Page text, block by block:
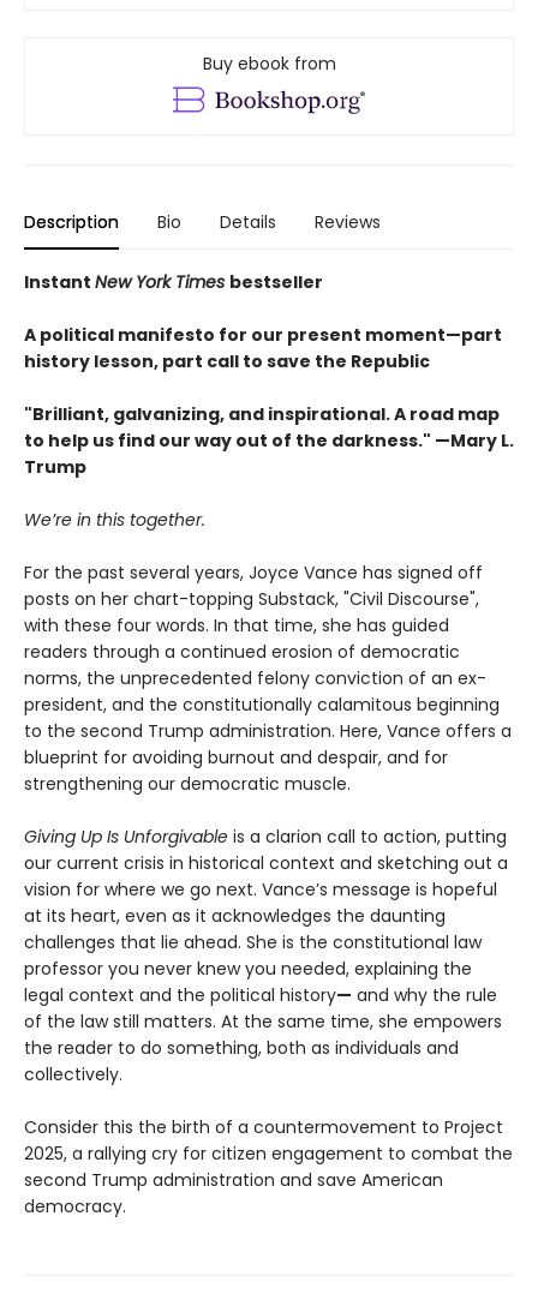
Buy ebook from
Description Bio Details Reviews
Instant New York Times bestseller
A political manifesto for our present moment—part
history lesson, part call to save the Republic
"Brilliant, galvanizing, and inspirational. A road map
to help us find our way out of the darkness." —Mary L.
Trump
We’re in this together.
For the past several years, Joyce Vance has signed off
posts on her chart-topping Substack, "Civil Discourse",
with these four words. In that time, she has guided
readers through a continued erosion of democratic
norms, the unprecedented felony conviction of an ex-
president, and the constitutionally calamitous beginning
to the second Trump administration. Here, Vance offers a
blueprint for avoiding burnout and despair, and for
strengthening our democratic muscle.
Giving Up Is Unforgivable is a clarion call to action, putting
our current crisis in historical context and sketching out a
vision for where we go next. Vance’s message is hopeful
at its heart, even as it acknowledges the daunting
challenges that lie ahead. She is the constitutional law
professor you never knew you needed, explaining the
legal context and the political history— and why the rule
of the law still matters. At the same time, she empowers
the reader to do something, both as individuals and
collectively.
Consider this the birth of a countermovement to Project
2025, a rallying cry for citizen engagement to combat the
second Trump administration and save American
democracy.